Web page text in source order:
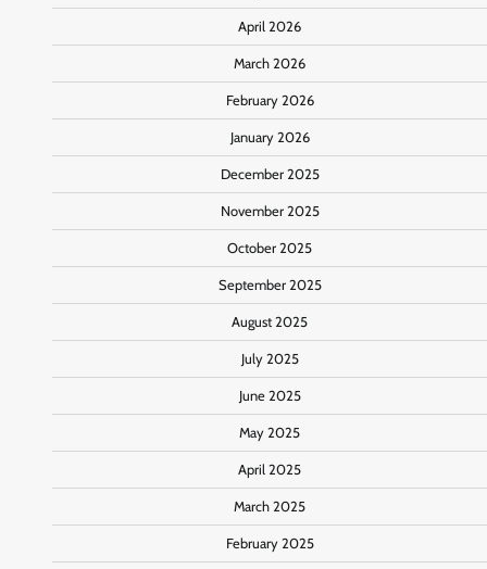
April 2026
March 2026
February 2026
January 2026
December 2025
November 2025
October 2025
September 2025
August 2025
July 2025
June 2025
May 2025
April 2025
March 2025
February 2025